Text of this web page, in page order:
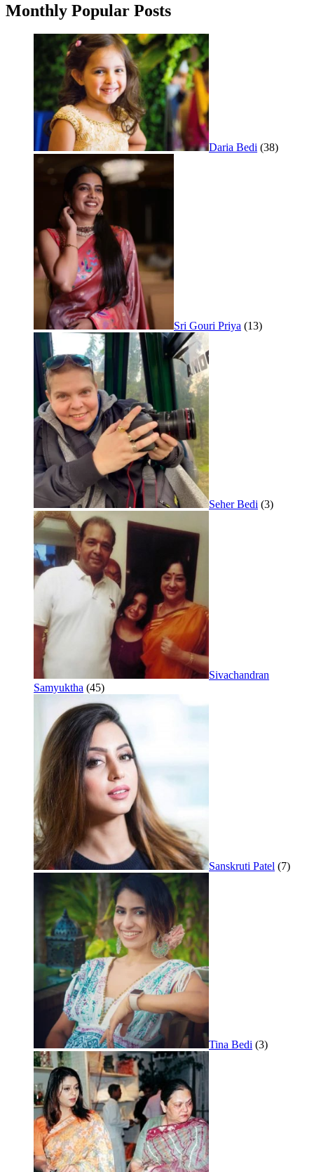
Monthly Popular Posts
Daria Bedi (38)
Sri Gouri Priya (13)
Seher Bedi (3)
Sivachandran
Samyuktha (45)
Sanskruti Patel (7)
Tina Bedi (3)